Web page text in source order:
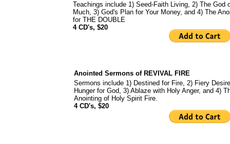
Teachings include 1) Seed-Faith Living, 2) The God
Much, 3) God's Plan for Your Money, and 4) The
for THE DOUBLE
4 CD's, $20
Sermons include 1) Destined for Fire, 2) Fiery
Hunger for God, 3) Ablaze with Holy Anger, and 4)
Anointing of Holy Spirit Fire.
4 CD's, $20
Anointed Sermons of REVIVAL FIRE